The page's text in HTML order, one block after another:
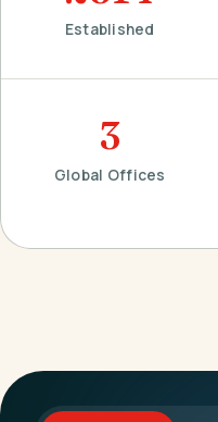
Established
3
Global Offices